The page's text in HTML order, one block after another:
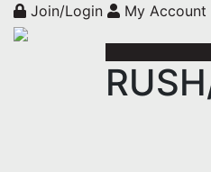
Join/Login My Account